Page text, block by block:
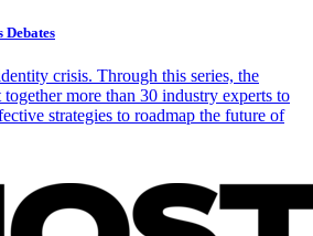
crisis. Through this series, the
more than 30 industry experts to
strategies to roadmap the future of